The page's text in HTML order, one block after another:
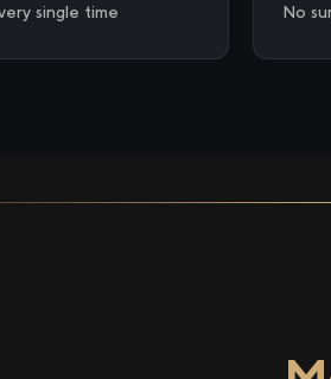
single time No